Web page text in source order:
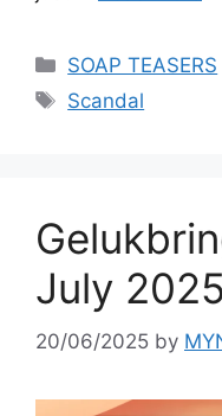
Categories
SOAP TEASERS
Tags
Scandal
July 2025
20/06/2025 by